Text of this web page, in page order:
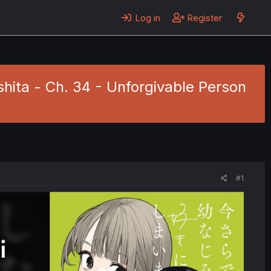
Log in Register
- Ch. 34 - Unforgivable Person
#1